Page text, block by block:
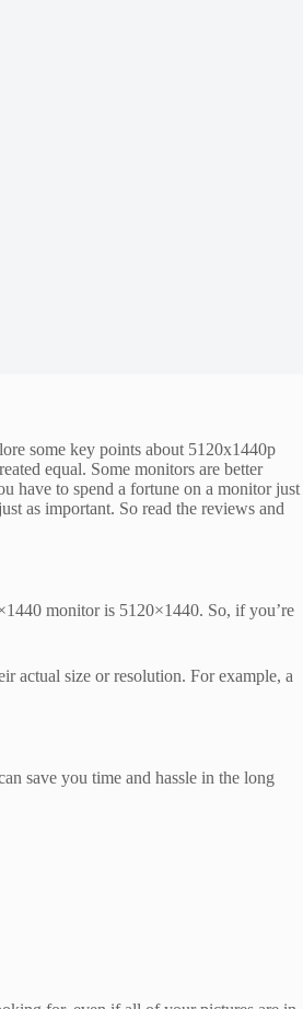
some key points about 5120x1440p
equal. Some monitors are better
have to spend a fortune on a monitor just
as important. So read the reviews and
monitor is 5120×1440. So, if you’re
actual size or resolution. For example, a
save you time and hassle in the long